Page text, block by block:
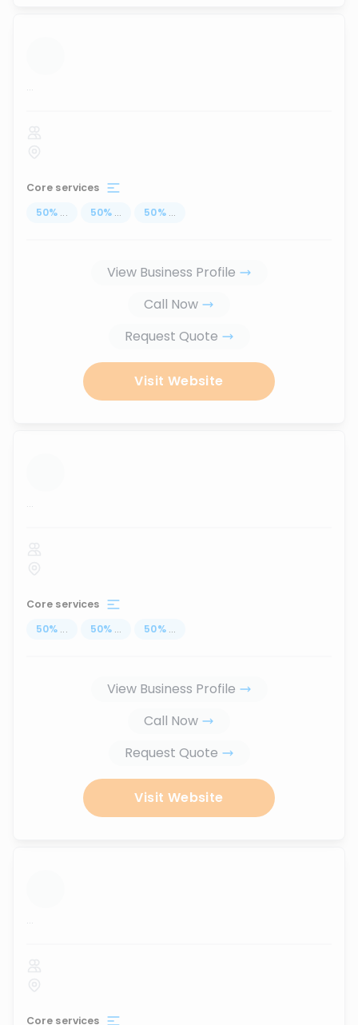
...
Core services
50% ... 50% ... 50% ...
View Business Profile
Call Now
Request Quote
Visit Website
...
Core services
50% ... 50% ... 50% ...
View Business Profile
Call Now
Request Quote
Visit Website
...
Core services